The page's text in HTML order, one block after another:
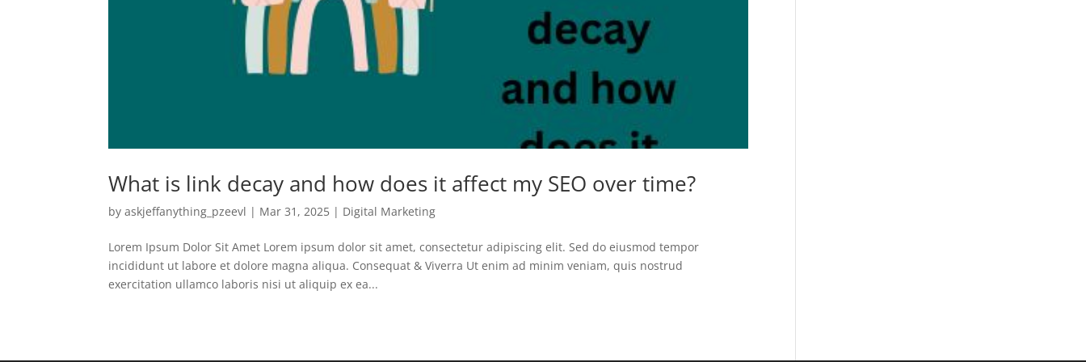
What is link decay and how does it affect my SEO over time?
byaskjeffanything_pzeevl | Mar 31, 2025 | Digital Marketing
Lorem Ipsum Dolor Sit Amet Lorem ipsum dolor sit amet, consectetur adipiscing elit. Sed do eiusmod tempor
incididunt ut labore et dolore magna aliqua. Consequat & Viverra Ut enim ad minim veniam, quis nostrud
exercitation ullamco laboris nisi ut aliquip ex ea...